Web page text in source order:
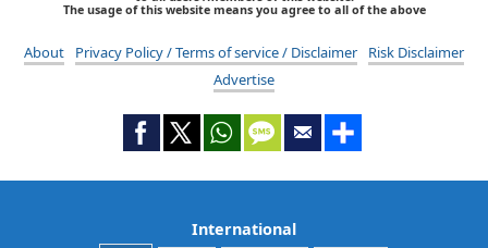
The usage of this website means you agree to all of the above
About Privacy Policy / Terms of service / Disclaimer
Risk Disclaimer
Advertise
International